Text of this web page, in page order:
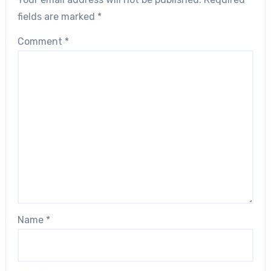
fields are marked *
Comment *
Name *